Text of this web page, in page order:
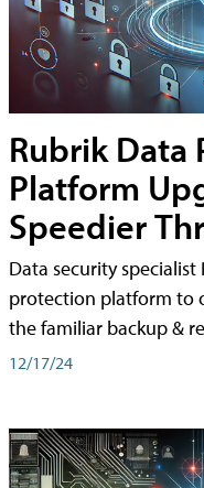
Rubrik Data
Platform
Speedier
Data security
protection platform to
the familiar backup &
12/17/24